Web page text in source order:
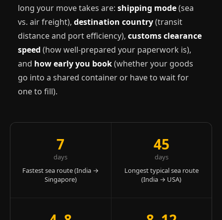
long your move takes are: shipping mode(sea
vs. air freight), destination country(transit
distance and port efficiency), customs clearance
speed (how well-prepared your paperwork is),
and how early you book(whether your goods
go into a shared container or have to wait for
one to fill).
7
days
Fastest sea route (India →
Singapore)
45
days
Longest typical sea route
(India → USA)